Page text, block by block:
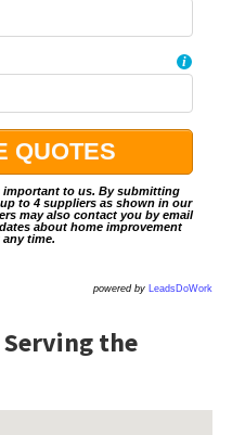
i
important to us. By submitting
to 4 suppliers as shown in our
may also contact you by email
about home improvement
time.
powered by LeadsDoWork
the